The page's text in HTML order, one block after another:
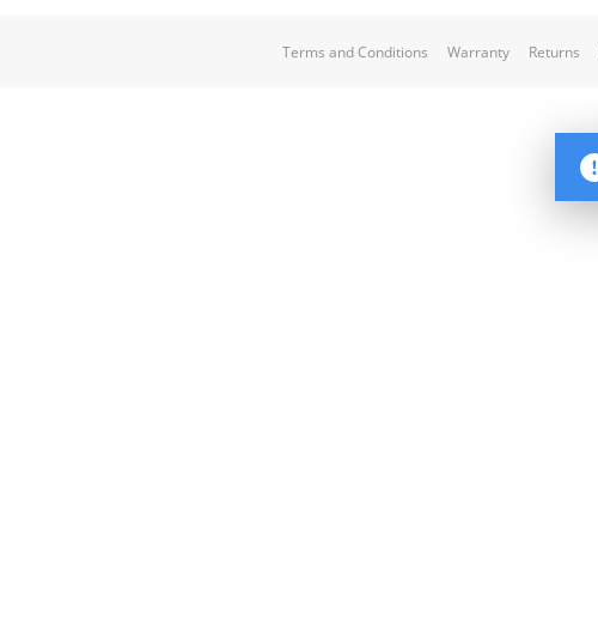
Terms and Conditions Warranty Returns